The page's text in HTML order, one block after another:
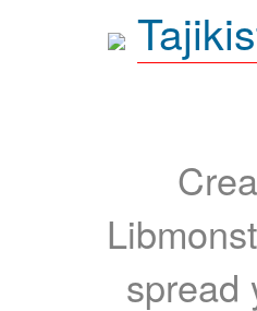
spread